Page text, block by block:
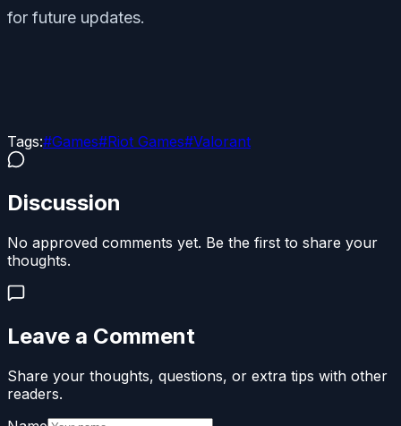
for future updates.
Tags:#Games#Riot Games#Valorant
Discussion
No approved comments yet. Be the first to share your
thoughts.
Leave a Comment
Share your thoughts, questions, or extra tips with other
readers.